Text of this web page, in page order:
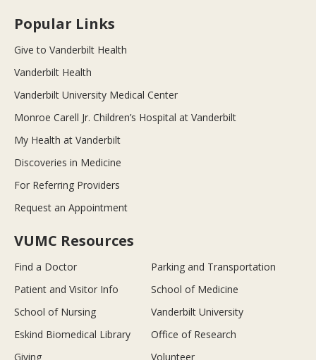
Popular Links
Give to Vanderbilt Health
Vanderbilt Health
Vanderbilt University Medical Center
Monroe Carell Jr. Children’s Hospital at Vanderbilt
My Health at Vanderbilt
Discoveries in Medicine
For Referring Providers
Request an Appointment
VUMC Resources
Find a Doctor
Parking and Transportation
Patient and Visitor Info
School of Medicine
School of Nursing
Vanderbilt University
Eskind Biomedical Library
Office of Research
Giving
Volunteer